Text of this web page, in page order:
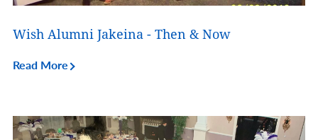
Wish Alumni Jakeina - Then & Now
Read More